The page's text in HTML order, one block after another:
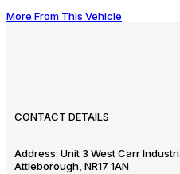
More From This Vehicle
CONTACT DETAILS
Address: Unit 3 West Carr
Attleborough, NR17 1AN